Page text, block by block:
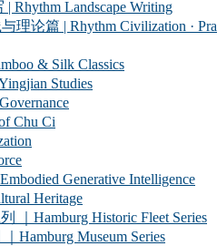
Rhythm Landscape Writing
理论篇 | Rhythm Civilization ·
& Silk Classics
Studies
Chu Ci
Generative Intelligence
Heritage
｜Hamburg Historic Fleet Series
Hamburg Museum Series